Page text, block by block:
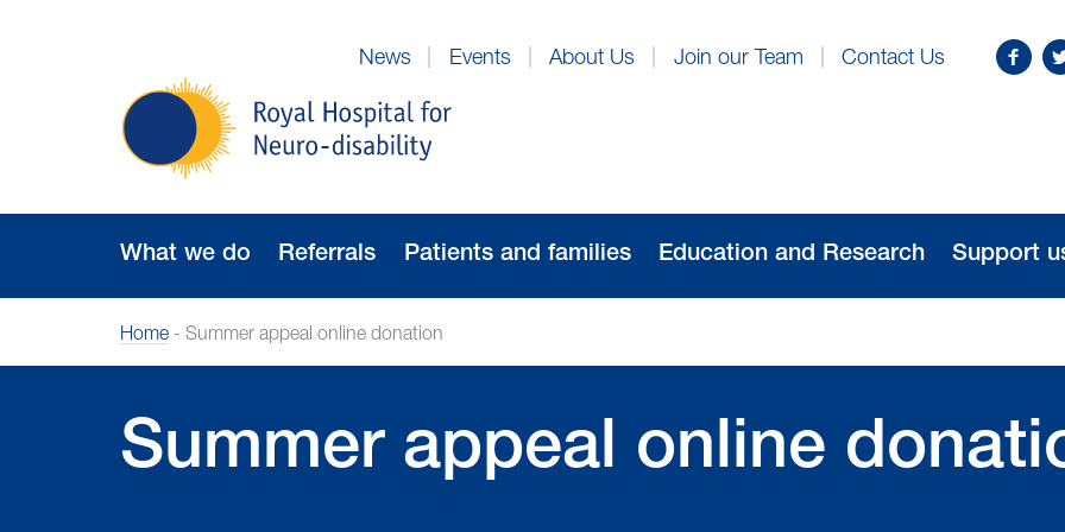
Royal
Hospital
for
disability
News Events About Us Join our Team Contact Us
Find
What we do Referrals Patients and families Education and Research Support
Home- Summer appeal online donation
Summer appeal online